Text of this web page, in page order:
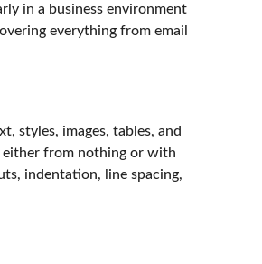
in a business environment
everything from email
styles, images, tables, and
from nothing or with
indentation, line spacing,